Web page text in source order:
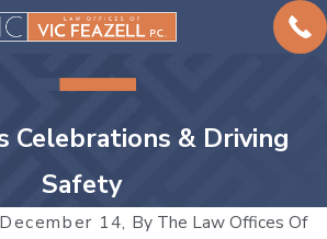
Celebrations & Driving
Safety
December 14, By The Law Offices Of